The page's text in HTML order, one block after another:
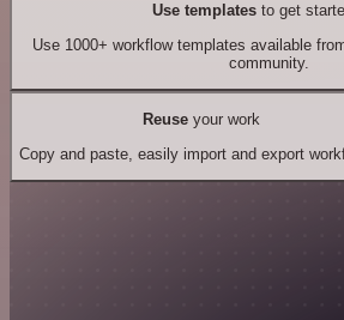
Use templates to get
Use 1000+ workflow templates available
community.
Reuseyour work
Copy and paste, easily import and export